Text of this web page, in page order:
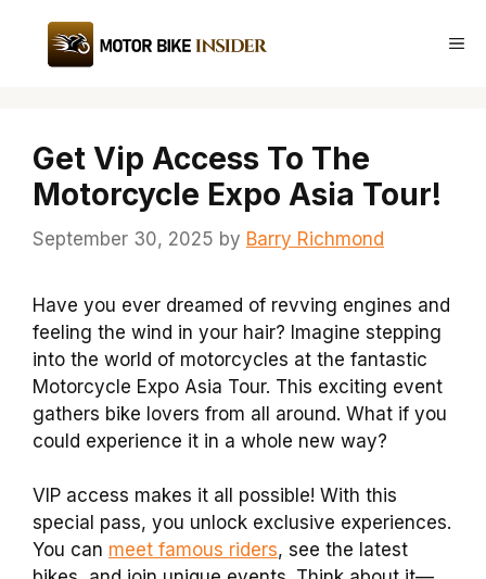
content
Get Vip Access To The
Motorcycle Expo Asia Tour!
September 30, 2025 by Barry Richmond
Have you ever dreamed of revving engines and
feeling the wind in your hair? Imagine stepping
into the world of motorcycles at the fantastic
Motorcycle Expo Asia Tour. This exciting event
gathers bike lovers from all around. What if you
could experience it in a whole new way?
VIP access makes it all possible! With this
special pass, you unlock exclusive experiences.
You can meet famous riders, see the latest